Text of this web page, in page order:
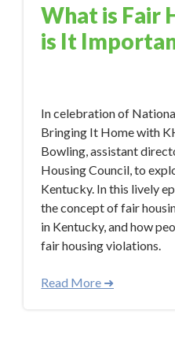
What is Fair
is It
In celebration of
Bringing It Home with
Bowling, assistant
Housing Council, to
Kentucky. In this lively
the concept of fair
in Kentucky, and how
fair housing violations.
Read More ➜